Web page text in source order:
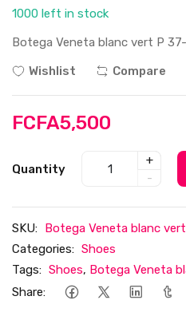
1000 left in stock
Botega Veneta blanc vert P
Wishlist
Compare
FCFA5,500
Quantity
+
-
SKU: Botega Veneta blanc
Categories: Shoes
Tags: Shoes, Botega Veneta
Share: